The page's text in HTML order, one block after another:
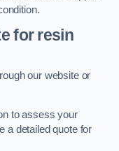
for resin
our website or
to assess your
a detailed quote for